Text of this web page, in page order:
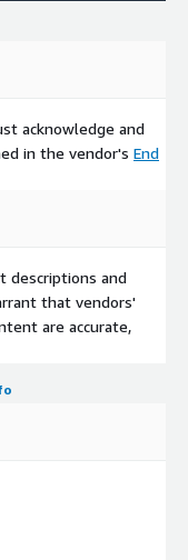
acknowledge and
in the vendor's End
descriptions and
that vendors'
are accurate,